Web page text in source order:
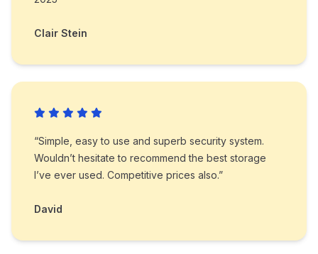
Clair Stein
“Simple, easy to use and superb security system.
Wouldn’t hesitate to recommend the best storage
I’ve ever used. Competitive prices also.”
David